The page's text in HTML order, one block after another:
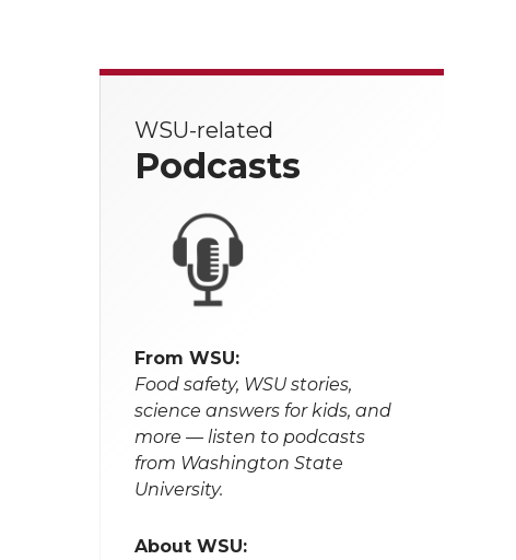
WSU-related
Podcasts
From WSU:
Food safety, WSU stories,
science answers for kids, and
more — listen to podcasts
from Washington State
University.
About WSU: